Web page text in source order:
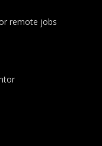
remote jobs